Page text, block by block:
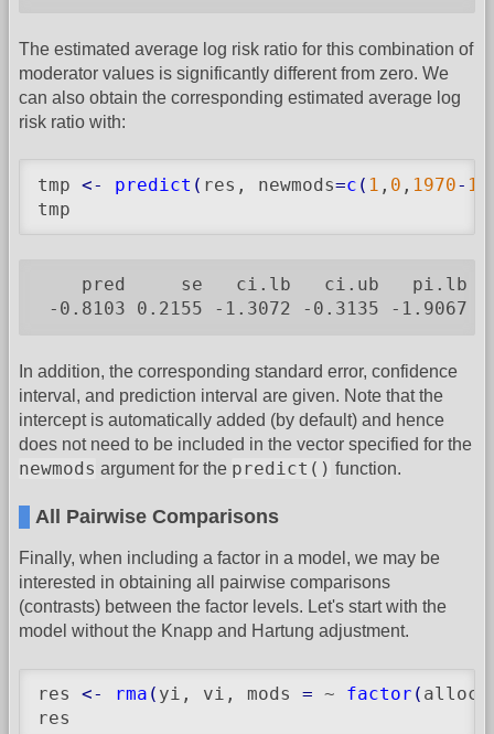
The estimated average log risk ratio for this combination of
moderator values is significantly different from zero. We
can also obtain the corresponding estimated average log
risk ratio with:
tmp <- predict ( res, newmods=c ( 1 , 0 , 1970-
tmp
pred     se   ci.lb   ci.ub   pi.lb
-0.8103 0.2155 -1.3072 -0.3135 -1.9067
In addition, the corresponding standard error, confidence
interval, and prediction interval are given. Note that the
intercept is automatically added (by default) and hence
does not need to be included in the vector specified for the
newmods argument for the predict() function.
All Pairwise Comparisons
Finally, when including a factor in a model, we may be
interested in obtaining all pairwise comparisons
(contrasts) between the factor levels. Let's start with the
model without the Knapp and Hartung adjustment.
res <- rma ( yi, vi, mods = ~ factor ( alloc
res